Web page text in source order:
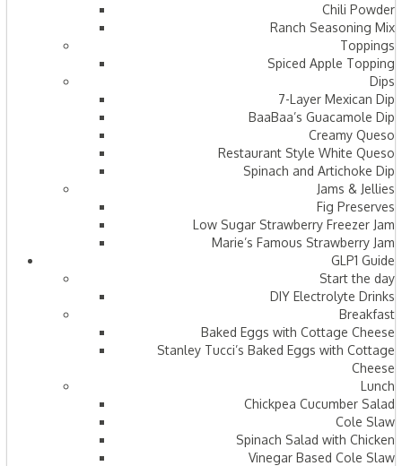
Chili Powder
Ranch Seasoning Mix
Toppings
Spiced Apple Topping
Dips
7-Layer Mexican Dip
BaaBaa’s Guacamole Dip
Creamy Queso
Restaurant Style White Queso
Spinach and Artichoke Dip
Jams & Jellies
Fig Preserves
Low Sugar Strawberry Freezer Jam
Marie’s Famous Strawberry Jam
GLP1 Guide
Start the day
DIY Electrolyte Drinks
Breakfast
Baked Eggs with Cottage Cheese
Stanley Tucci’s Baked Eggs with Cottage
Cheese
Lunch
Chickpea Cucumber Salad
Cole Slaw
Spinach Salad with Chicken
Vinegar Based Cole Slaw